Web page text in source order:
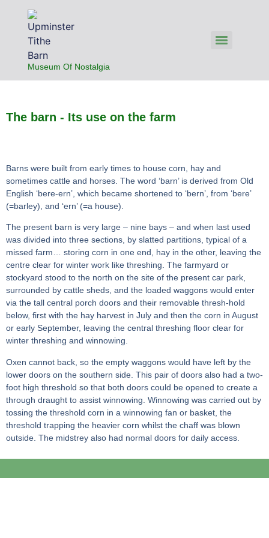
Museum Of Nostalgia
The barn - Its use on the farm
Barns were built from early times to house corn, hay and
sometimes cattle and horses. The word ‘barn’ is derived from Old
English ‘bere-ern’, which became shortened to ‘bern’, from ‘bere’
(=barley), and ‘ern’ (=a house).
The present barn is very large – nine bays – and when last used
was divided into three sections, by slatted partitions, typical of a
missed farm… storing corn in one end, hay in the other, leaving the
centre clear for winter work like threshing. The farmyard or
stockyard stood to the north on the site of the present car park,
surrounded by cattle sheds, and the loaded waggons would enter
via the tall central porch doors and their removable thresh-hold
below, first with the hay harvest in July and then the corn in August
or early September, leaving the central threshing floor clear for
winter threshing and winnowing.
Oxen cannot back, so the empty waggons would have left by the
lower doors on the southern side. This pair of doors also had a two-
foot high threshold so that both doors could be opened to create a
through draught to assist winnowing. Winnowing was carried out by
tossing the threshold corn in a winnowing fan or basket, the
threshold trapping the heavier corn whilst the chaff was blown
outside. The midstrey also had normal doors for daily access.